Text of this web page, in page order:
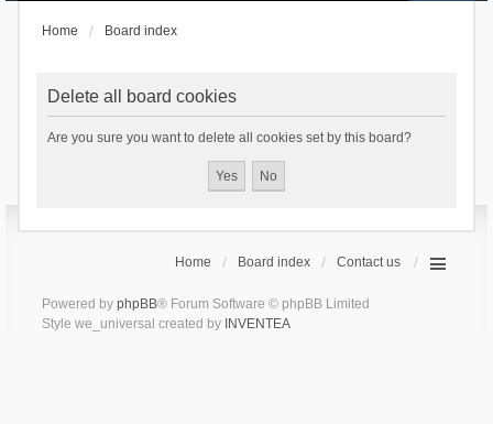
Home Board index
Delete all board cookies
Are you sure you want to delete all cookies set by this board?
Home Board index Contact us
Powered by phpBB® Forum Software © phpBB Limited
Style we_universal created by INVENTEA